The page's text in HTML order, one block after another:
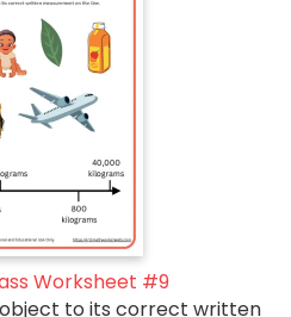
Worksheet #9
to its correct written